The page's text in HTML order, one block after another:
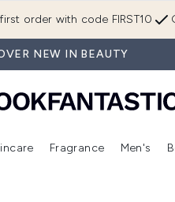
order with code FIRST10
NEW IN BEAUTY
(New In) Enter submenu (Makeup)Enter submenu (Hair) Enter submenu
Fragrance Men's